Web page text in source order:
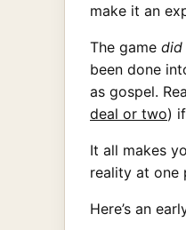
make it an
The game did
been done
as gospel.
deal or two)
It all makes
reality at one
Here’s an